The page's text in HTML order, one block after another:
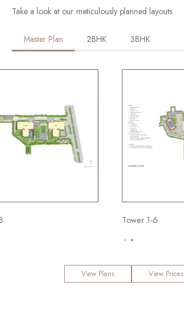
Take a look at our meticulously planned layouts
Master Plan 2BHK 3BHK
Tower 1-6
Bed Tower 6 - 2 Bed
View Plans View Prices